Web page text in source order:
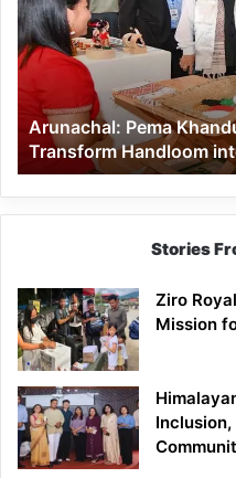
Unveils
Vision
to
Handloom
into
Global
Economic
Brand
Arunachal: Pema
Transform Handloom
Stories
Ziro
Mission